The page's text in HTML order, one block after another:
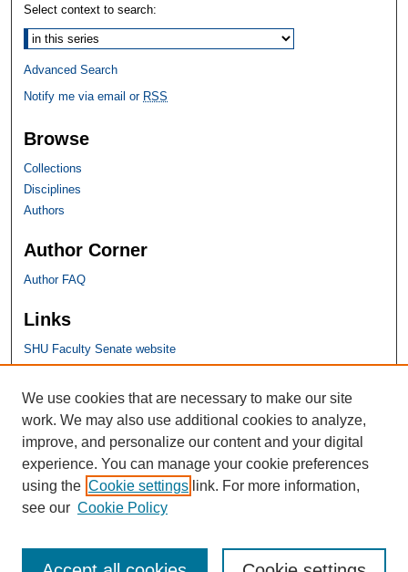
Select context to search:
Advanced Search
Notify me via email or RSS
Browse
Collections
Disciplines
Authors
Author Corner
Author FAQ
Links
SHU Faculty Senate website
SHU Links
University Libraries
Faculty Scholarship
Seton Hall Law
SHU home
eRepository Services
We use cookies that are necessary to make our site
work. We may also use additional cookies to analyze,
improve, and personalize our content and your digital
experience. You can manage your cookie preferences
using the Cookie settings link. For more information,
see our Cookie Policy